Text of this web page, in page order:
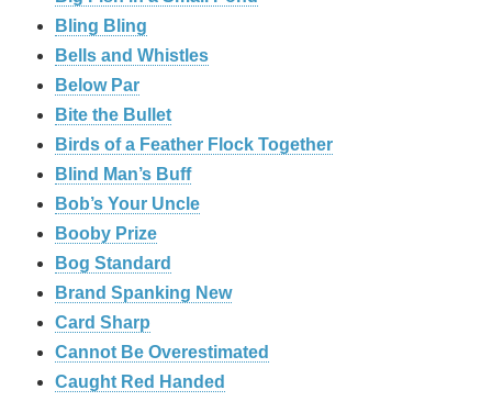
Bling Bling
Bells and Whistles
Below Par
Bite the Bullet
Birds of a Feather Flock Together
Blind Man’s Buff
Bob’s Your Uncle
Booby Prize
Bog Standard
Brand Spanking New
Card Sharp
Cannot Be Overestimated
Caught Red Handed